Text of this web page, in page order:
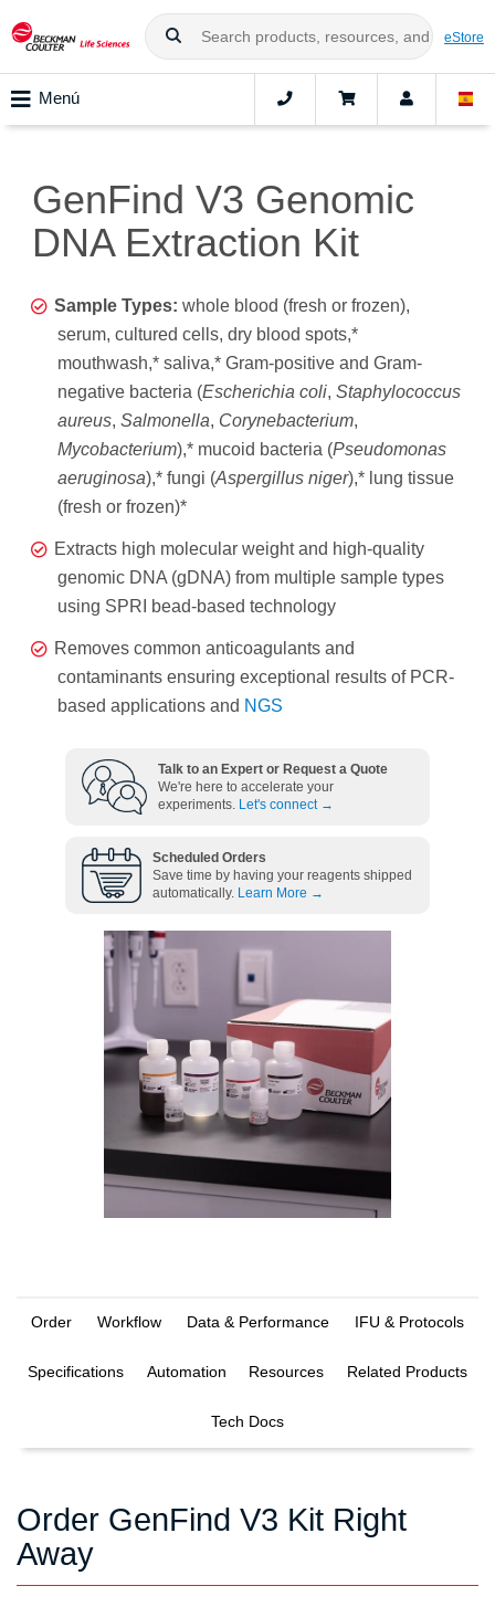
eStore
Menú
GenFind V3 Genomic
DNA Extraction Kit
Sample Types: whole blood (fresh or frozen),
serum, cultured cells, dry blood spots,*
mouthwash,* saliva,* Gram-positive and Gram-
negative bacteria (Escherichia coli, Staphylococcus
aureus, Salmonella, Corynebacterium,
Mycobacterium),* mucoid bacteria (Pseudomonas
aeruginosa),* fungi (Aspergillus niger),* lung tissue
(fresh or frozen)*
Extracts high molecular weight and high-quality
genomic DNA (gDNA) from multiple sample types
using SPRI bead-based technology
Removes common anticoagulants and
contaminants ensuring exceptional results of PCR-
based applications and NGS
Talk to an Expert or Request a Quote
We're here to accelerate your
experiments. Let's connect →
Scheduled Orders
Save time by having your reagents shipped
automatically. Learn More →
Order Workflow Data & Performance IFU & Protocols
Specifications Automation Resources Related Products
Tech Docs
Order GenFind V3 Kit Right
Away